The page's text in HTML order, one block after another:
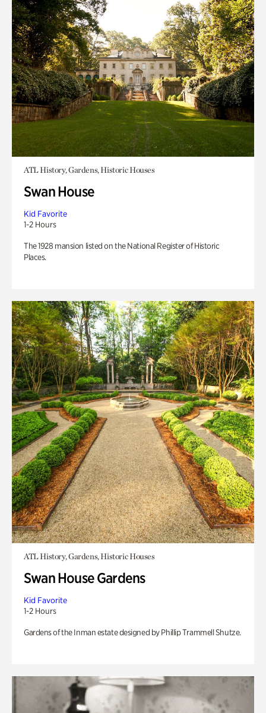
ATL History, Gardens, Historic Houses
Swan House
Kid Favorite
1-2 Hours
The 1928 mansion listed on the National Register of Historic
Places.
ATL History, Gardens, Historic Houses
Swan House Gardens
Kid Favorite
1-2 Hours
Gardens of the Inman estate designed by Phillip Trammell Shutze.